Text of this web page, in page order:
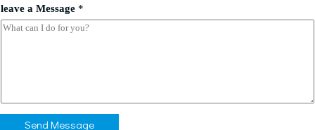
i
l
*
m
a
leave a Message *
Send Message